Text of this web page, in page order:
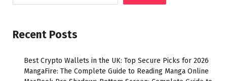
Recent Posts
Best Crypto Wallets in the UK: Top Secure Picks for 2026
MangaFire: The Complete Guide to Reading Manga Online